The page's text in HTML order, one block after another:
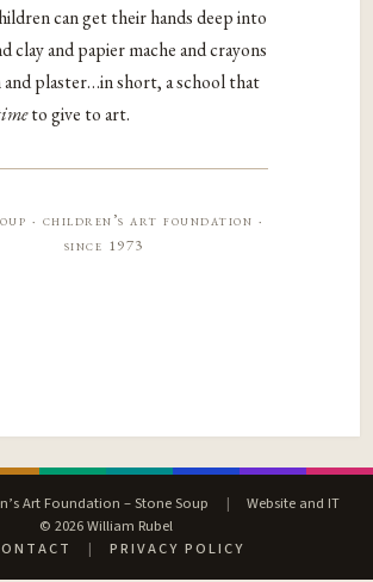
can get their hands deep into
clay and papier mache and crayons
and plaster…in short, a school that
to give to art.
· children’s art foundation ·
since 1973
Art Foundation – Stone Soup |
Website and IT
© 2026 William Rubel
| PRIVACY POLICY